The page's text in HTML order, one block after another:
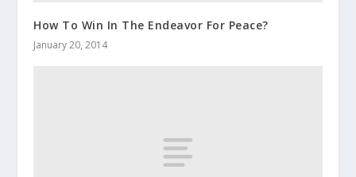
How To Win In The Endeavor For Peace?
January 20, 2014